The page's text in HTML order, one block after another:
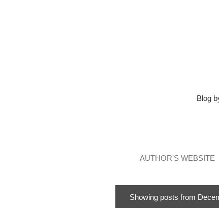
Blog
AUTHOR'S WEBSITE
Showing posts from